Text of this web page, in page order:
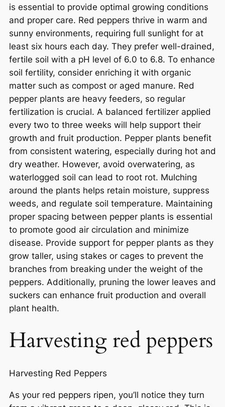
is essential to provide optimal growing conditions
and proper care. Red peppers thrive in warm and
sunny environments, requiring full sunlight for at
least six hours each day. They prefer well-drained,
fertile soil with a pH level of 6.0 to 6.8. To enhance
soil fertility, consider enriching it with organic
matter such as compost or aged manure. Red
pepper plants are heavy feeders, so regular
fertilization is crucial. A balanced fertilizer applied
every two to three weeks will help support their
growth and fruit production. Pepper plants benefit
from consistent watering, especially during hot and
dry weather. However, avoid overwatering, as
waterlogged soil can lead to root rot. Mulching
around the plants helps retain moisture, suppress
weeds, and regulate soil temperature. Maintaining
proper spacing between pepper plants is essential
to promote good air circulation and minimize
disease. Provide support for pepper plants as they
grow taller, using stakes or cages to prevent the
branches from breaking under the weight of the
peppers. Additionally, pruning the lower leaves and
suckers can enhance fruit production and overall
plant health.
Harvesting red peppers
Harvesting Red Peppers
As your red peppers ripen, you’ll notice they turn